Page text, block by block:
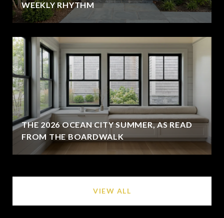
WEEKLY RHYTHM
THE 2026 OCEAN CITY SUMMER, AS READ
FROM THE BOARDWALK
VIEW ALL